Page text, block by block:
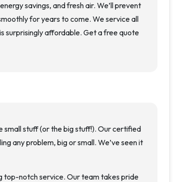
savings, and fresh air. We’ll prevent
for years to come. We service all
surprisingly affordable. Get a free quote
small stuff (or the big stuff!). Our certified
any problem, big or small. We’ve seen it
top-notch service. Our team takes pride